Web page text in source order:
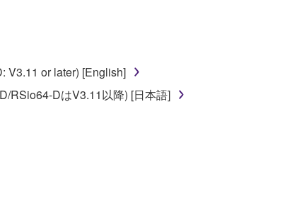
subject to other third party proprietary rights,
for listeners in public without
V3.11 or later) [English]
RSio64-DはV3.11以降) [日本語]